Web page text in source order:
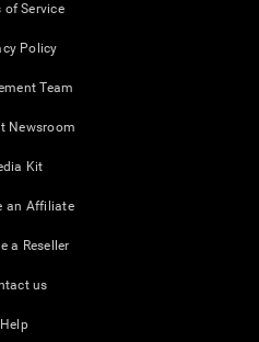
of Service
Policy
Team
Newsroom
Kit
an Affiliate
a Reseller
us
Help